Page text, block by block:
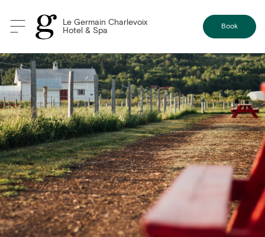
Le Germain Charlevoix
Hotel & Spa
Book